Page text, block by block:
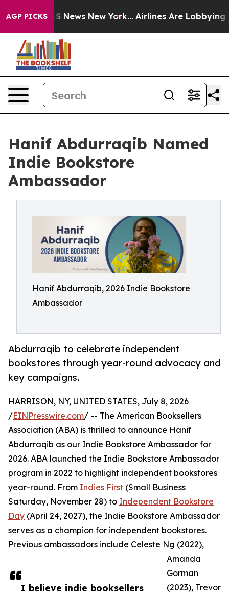
AGP PICKS
CBS News New York... Airlines Are Lobbying To
Hanif Abdurraqib Named
Indie Bookstore
Ambassador
Hanif Abdurraqib, 2026 Indie Bookstore
Ambassador
Abdurraqib to celebrate independent
bookstores through year-round advocacy and
key campaigns.
I believe indie booksellers
HARRISON, NY, UNITED STATES, July 8, 2026
/EINPresswire.com/ -- The American Booksellers
Association (ABA) is thrilled to announce Hanif
Abdurraqib as our Indie Bookstore Ambassador for
2026. ABA launched the Indie Bookstore Ambassador
program in 2022 to highlight independent bookstores
year-round. From Indies First (Small Business
Saturday, November 28) to Independent Bookstore
Day (April 24, 2027), the Indie Bookstore Ambassador
serves as a champion for independent bookstores.
Previous ambassadors include Celeste Ng (2022),
Amanda
Gorman
(2023), Trevor